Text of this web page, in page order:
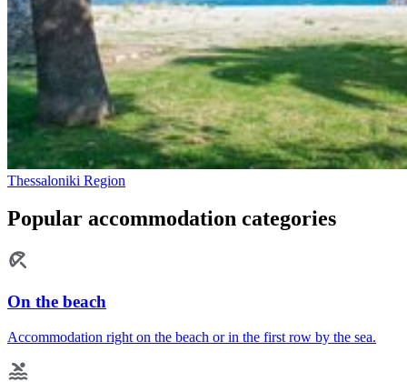
Thessaloniki Region
Popular accommodation categories
On the beach
Accommodation right on the beach or in the first row by the sea.